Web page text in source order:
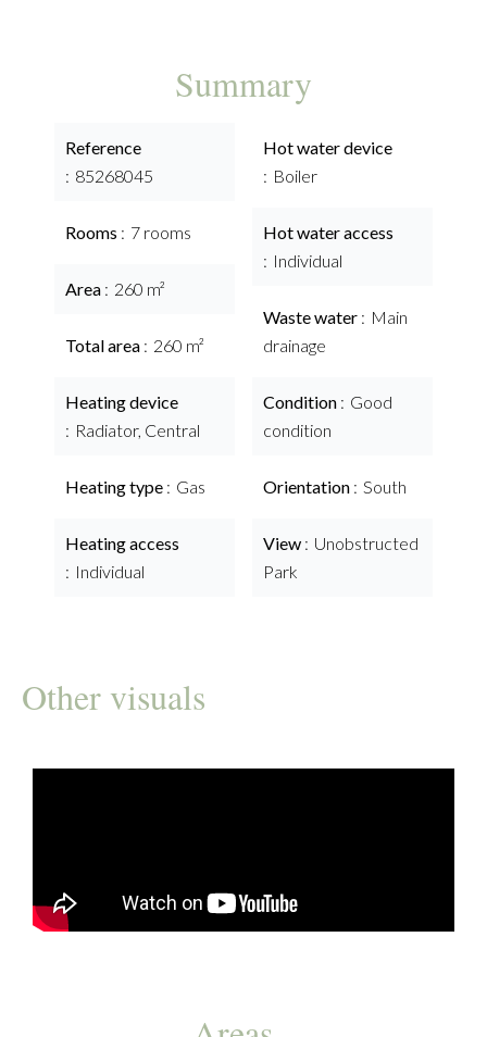
Summary
Reference
85268045
Rooms 7 rooms
Area 260 m²
Total area 260 m²
Heating device
Radiator, Central
Heating type Gas
Heating access
Individual
Hot water device
Boiler
Hot water access
Individual
Waste water
Main
drainage
Condition
Good
condition
Orientation South
View
Unobstructed
Park
Other visuals